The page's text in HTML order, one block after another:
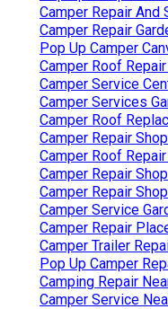
Camper Repair And
Camper Repair
Pop Up Camper
Camper Roof
Camper Service
Camper Services
Camper Roof
Camper Repair
Camper Roof
Camper Repair
Camper Repair
Camper Service
Camper Repair
Camper Trailer
Pop Up Camper
Camping Repair
Camper Service